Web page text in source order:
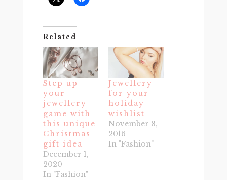
Related
Step up
your
jewellery
game with
this unique
Christmas
gift idea
December 1,
2020
In "Fashion"
Jewellery
for your
holiday
wishlist
November 8,
2016
In "Fashion"